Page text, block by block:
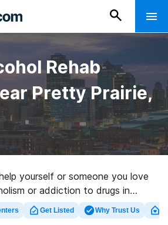
Rehab
Pretty Prairie,
yourself or someone you love
or addiction to drugs in
supplies massive online
as well as an array of other
Get Listed Why Trust Us